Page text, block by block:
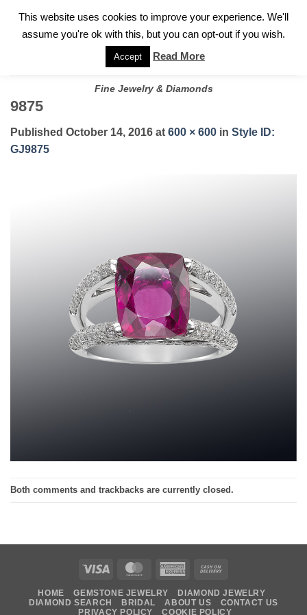
FOR A PRIVATE CONSULTATION WITH GARY
Fine Jewelry & Diamonds
9875
Published October 14, 2016 at 600 × 600 in Style ID:
GJ9875
Both comments and trackbacks are currently closed.
Visa MasterCardAmerican
Delivery
HOME GEMSTONE JEWELRY
DIAMOND JEWELRY
DIAMOND SEARCH
BRIDAL ABOUT US
CONTACT US
PRIVACY POLICY
COOKIE POLICY
This website uses cookies to improve your experience. We'll
assume you're ok with this, but you can opt-out if you wish.
Accept Read More